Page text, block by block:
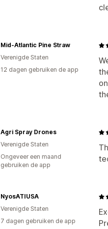
Mid-Atlantic Pine Straw
Verenigde Staten
12 dagen gebruiken de app
Agri Spray Drones
Verenigde Staten
Ongeveer een maand
gebruiken de app
NyosATIUSA
Verenigde Staten
7 dagen gebruiken de app